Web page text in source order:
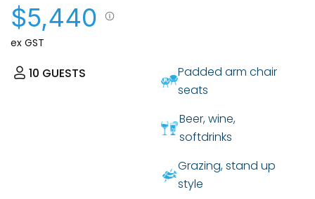
$5,440
ex GST
10 GUESTS
Padded arm chair
seats
Beer, wine,
softdrinks
Grazing, stand up
style